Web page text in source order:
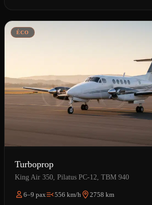
ÉCO
Turboprop
King Air 350, Pilatus PC-12, TBM 940
6–9 pax 556 km/h 2758 km